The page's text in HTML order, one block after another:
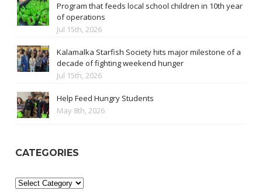
Program that feeds local school children in 10th year
of operations
Jul 15th, 2026
Kalamalka Starfish Society hits major milestone of a
decade of fighting weekend hunger
Jul 15th, 2026
Help Feed Hungry Students
May 8th, 2026
CATEGORIES
Categories